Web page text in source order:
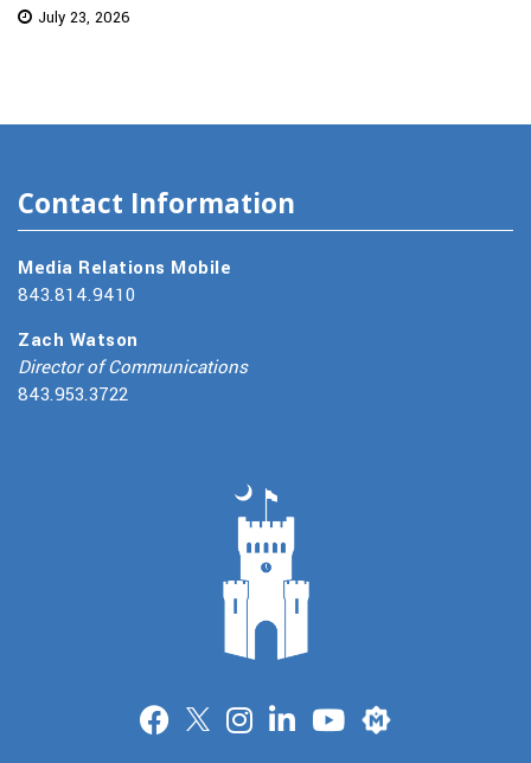
July 23, 2026
Contact Information
Media Relations Mobile
843.814.9410
Zach Watson
Director of Communications
843.953.3722
Merit